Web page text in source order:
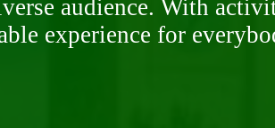
audience. With
experience for